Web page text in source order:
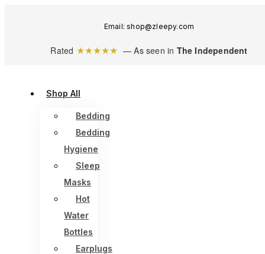
Email: shop@zleepy.com
Rated ★★★★★ — As seen in The Independent
Shop All
Bedding
Bedding
Hygiene
Sleep
Masks
Hot
Water
Bottles
Earplugs